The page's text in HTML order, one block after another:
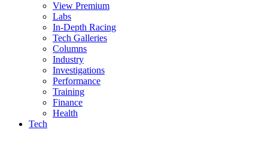
View Premium
Labs
In-Depth Racing
Tech Galleries
Columns
Industry
Investigations
Performance
Training
Finance
Health
Tech